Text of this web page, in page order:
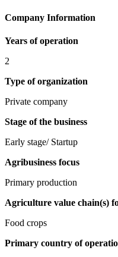
Company Information
Years of operation
2
Type of organization
Private company
Stage of the business
Early stage/ Startup
Agribusiness focus
Primary production
Agriculture value chain(s)
Food crops
Primary country of